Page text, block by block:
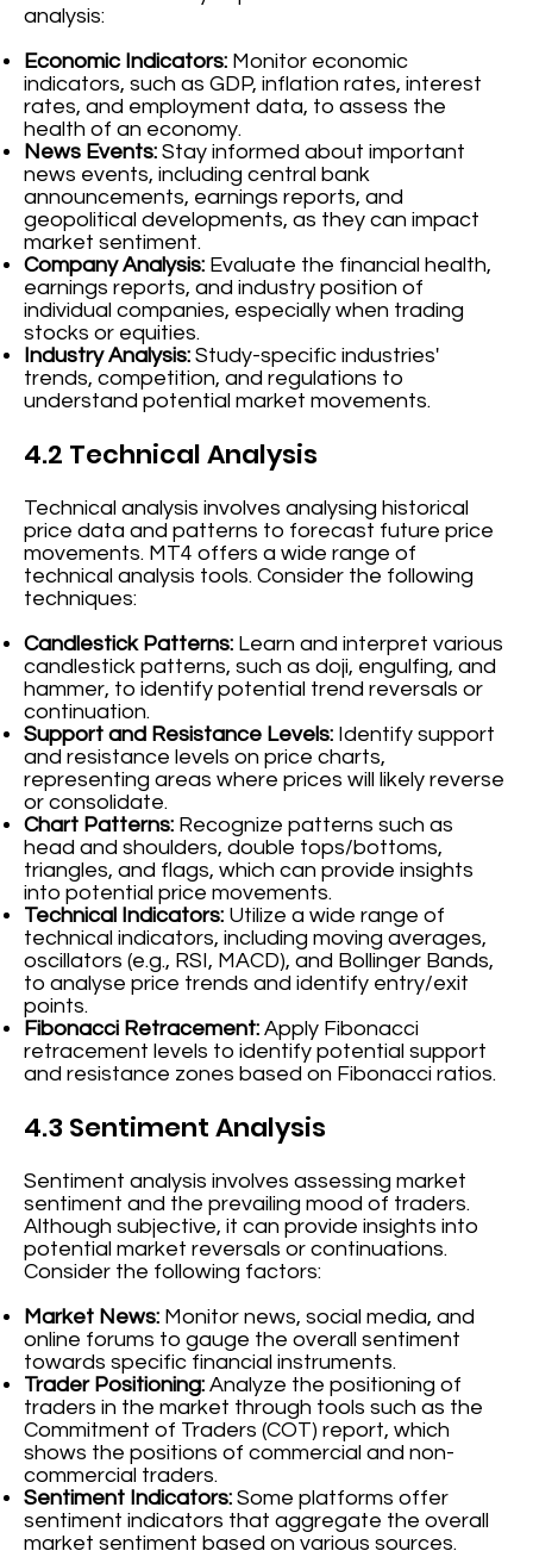
analysis:
Economic Indicators: Monitor economic
indicators, such as GDP, inflation rates, interest
rates, and employment data, to assess the
health of an economy.
News Events: Stay informed about important
news events, including central bank
announcements, earnings reports, and
geopolitical developments, as they can impact
market sentiment.
Company Analysis: Evaluate the financial health,
earnings reports, and industry position of
individual companies, especially when trading
stocks or equities.
Industry Analysis: Study-specific industries'
trends, competition, and regulations to
understand potential market movements.
4.2 Technical Analysis
Technical analysis involves analysing historical
price data and patterns to forecast future price
movements. MT4 offers a wide range of
technical analysis tools. Consider the following
techniques:
Candlestick Patterns: Learn and interpret various
candlestick patterns, such as doji, engulfing, and
hammer, to identify potential trend reversals or
continuation.
Support and Resistance Levels: Identify support
and resistance levels on price charts,
representing areas where prices will likely reverse
or consolidate.
Chart Patterns: Recognize patterns such as
head and shoulders, double tops/bottoms,
triangles, and flags, which can provide insights
into potential price movements.
Technical Indicators: Utilize a wide range of
technical indicators, including moving averages,
oscillators (e.g., RSI, MACD), and Bollinger Bands,
to analyse price trends and identify entry/exit
points.
Fibonacci Retracement: Apply Fibonacci
retracement levels to identify potential support
and resistance zones based on Fibonacci ratios.
4.3 Sentiment Analysis
Sentiment analysis involves assessing market
sentiment and the prevailing mood of traders.
Although subjective, it can provide insights into
potential market reversals or continuations.
Consider the following factors:
Market News: Monitor news, social media, and
online forums to gauge the overall sentiment
towards specific financial instruments.
Trader Positioning: Analyze the positioning of
traders in the market through tools such as the
Commitment of Traders (COT) report, which
shows the positions of commercial and non-
commercial traders.
Sentiment Indicators: Some platforms offer
sentiment indicators that aggregate the overall
market sentiment based on various sources.